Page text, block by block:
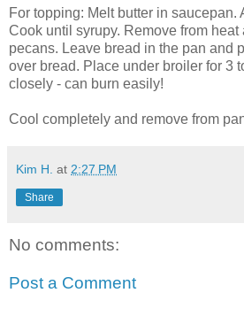
For topping: Melt butter in saucepan.
Cook until syrupy. Remove from heat
pecans. Leave bread in the pan and
over bread. Place under broiler for 3
closely - can burn easily!
Cool completely and remove from
Kim H. at 2:27 PM
Share
No comments:
Post a Comment